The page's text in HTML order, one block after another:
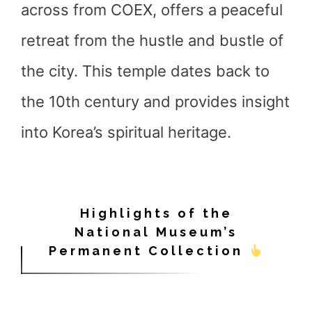
across from COEX, offers a peaceful
retreat from the hustle and bustle of
the city. This temple dates back to
the 10th century and provides insight
into Korea’s spiritual heritage.
Highlights of the
National Museum’s
Permanent Collection